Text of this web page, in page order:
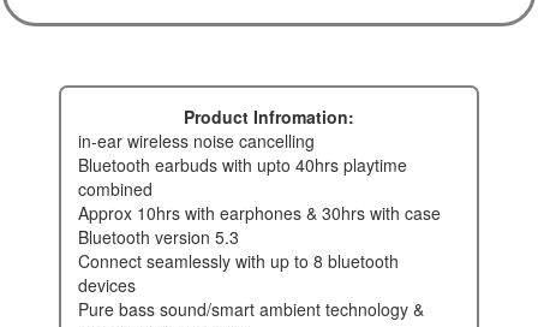
Product Infromation:
in-ear wireless noise cancelling
bluetooth earbuds with upto 40hrs playtime
combined
approx 10hrs with earphones & 30hrs with case
bluetooth version 5.3
connect seamlessly with up to 8 bluetooth
devices
pure bass sound/smart ambient technology &